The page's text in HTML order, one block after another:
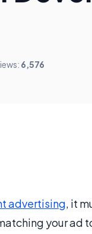
6,576
advertising, it
your